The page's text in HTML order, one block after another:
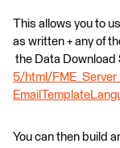
This allows you to
as written + any of
the Data Download
5/html/
You can then build